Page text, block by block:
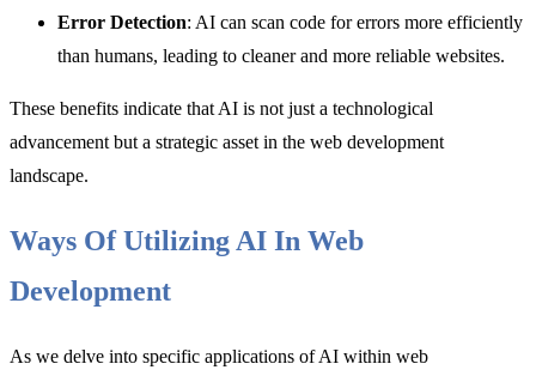
Error Detection: AI can scan code for errors more efficiently
than humans, leading to cleaner and more reliable websites.
These benefits indicate that AI is not just a technological
advancement but a strategic asset in the web development
landscape.
Ways Of Utilizing AI In Web
Development
As we delve into specific applications of AI within web